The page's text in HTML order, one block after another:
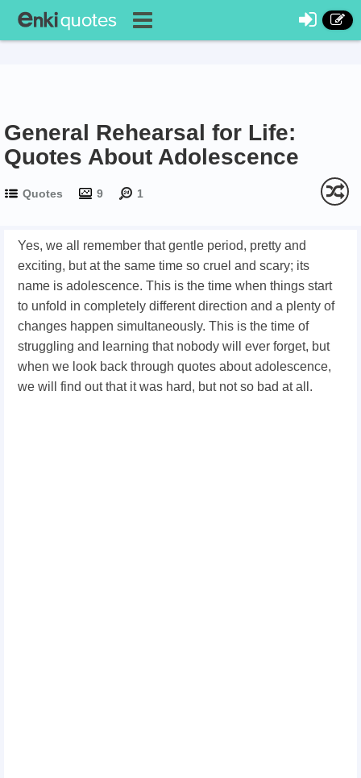
General Rehearsal for Life:
Quotes About Adolescence
Quotes 9 1
Yes, we all remember that gentle period, pretty and
exciting, but at the same time so cruel and scary; its
name is adolescence. This is the time when things start
to unfold in completely different direction and a plenty of
changes happen simultaneously. This is the time of
struggling and learning that nobody will ever forget, but
when we look back through quotes about adolescence,
we will find out that it was hard, but not so bad at all.